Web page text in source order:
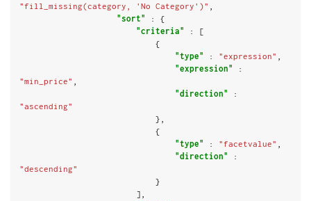
"fill_missing(category, 'No Category')"
"sort"
: {
"criteria"
: [
"type"
: "expression"
"expression"
"min_price"
"direction"
"ascending"
"type"
: "facetvalue"
"direction"
"descending"